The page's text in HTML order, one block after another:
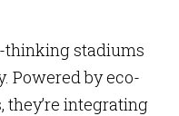
thinking stadiums
Powered by eco-
integrating